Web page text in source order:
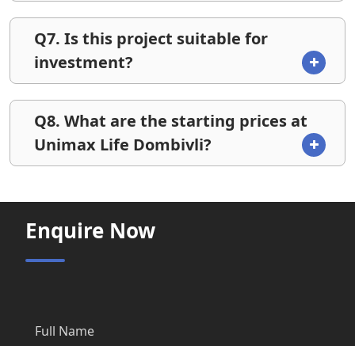
Q7. Is this project suitable for
investment?
Q8. What are the starting prices at
Unimax Life Dombivli?
Enquire Now